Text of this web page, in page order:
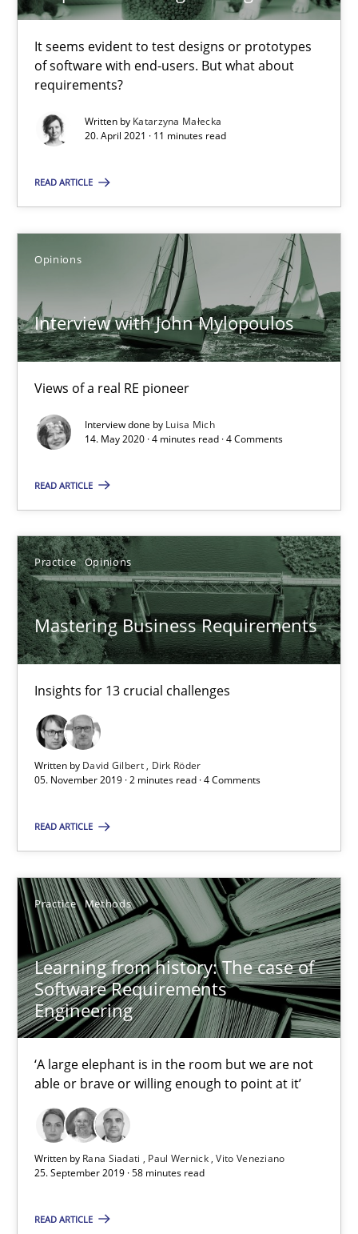
It seems evident to test designs or prototypes
of software with end-users. But what about
requirements?
Written by Katarzyna Małecka
20. April 2021 · 11 minutes read
READ ARTICLE
Opinions
Interview with John Mylopoulos
Views of a real RE pioneer
Interview done by Luisa Mich
14. May 2020 · 4 minutes read · 4 Comments
READ ARTICLE
Practice Opinions
Mastering Business Requirements
Insights for 13 crucial challenges
Written by David Gilbert
Dirk Röder
05. November 2019 · 2 minutes read · 4 Comments
READ ARTICLE
Practice Methods
Learning from history: The case of
Software Requirements
Engineering
‘A large elephant is in the room but we are not
able or brave or willing enough to point at it’
Written by Rana Siadati Paul Wernick Vito Veneziano
25. September 2019 · 58 minutes read
READ ARTICLE
Practice Opinions
David Gilbert
Dirk Röder
Learning from history: The case of Software
‘A large elephant is in the room but we are not able or brave
Vito Veneziano
25.09.2019
58 minutes
RE Magazine - The community's
A source of knowledge with more than 100 articles
High practical relevance
Unique knowledge pool on RE and BA topics
Convenient search
Opportunity for feedback to author and publisher
Free of charge
A short and fun elicitation workshop for Agile teams and